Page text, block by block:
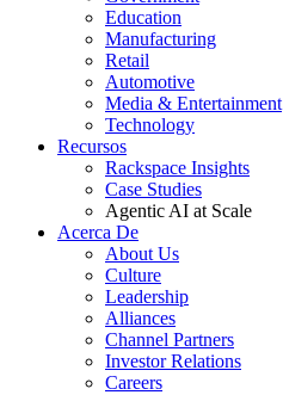
Education
Manufacturing
Retail
Automotive
Media & Entertainment
Technology
Recursos
Rackspace Insights
Case Studies
Agentic AI at Scale
Acerca De
About Us
Culture
Leadership
Alliances
Channel Partners
Investor Relations
Careers